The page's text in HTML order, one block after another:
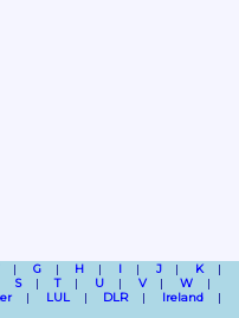
G H I J
K
S T U V
W
LUL DLR
Ireland